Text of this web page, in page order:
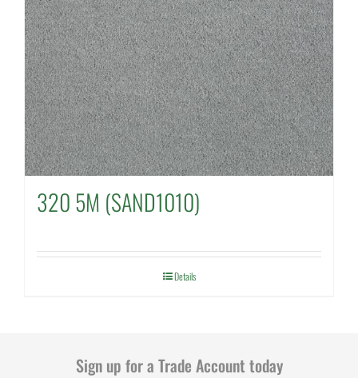
320 5M (SAND1010)
Details
Sign up for a Trade Account today